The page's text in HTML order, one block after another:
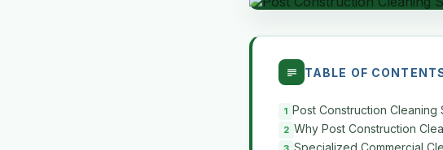
TABLE OF
Post Construction Cleaning
Why Post Construction
Specialized Commercial